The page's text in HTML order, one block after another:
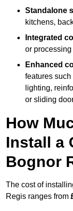
Standalone
kitchens,
Integrated
or
Enhanced
features such
lighting,
or sliding
How
Install a
Bognor
The cost of
Regis ranges from